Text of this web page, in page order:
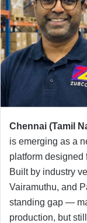
Chennai (Tamil
is emerging as a
platform designed
Built by industry
Vairamuthu, and
standing gap —
production, but